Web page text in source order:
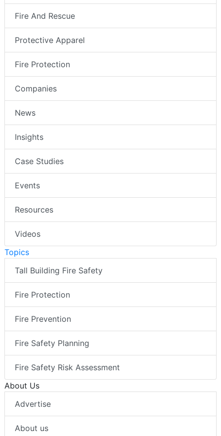
Fire And Rescue
Protective Apparel
Fire Protection
Companies
News
Insights
Case Studies
Events
Resources
Videos
Topics
Tall Building Fire Safety
Fire Protection
Fire Prevention
Fire Safety Planning
Fire Safety Risk Assessment
About Us
Advertise
About us